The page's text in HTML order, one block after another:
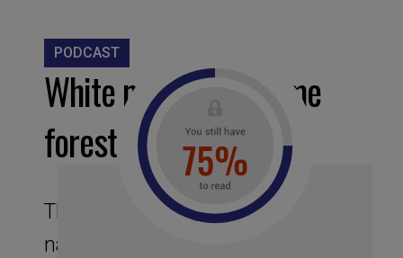
PODCAST
White noise – Daytime
forest
This assignment to noises of
nature offers you a bubble, like a